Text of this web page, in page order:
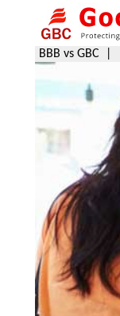
BBB vs GBC